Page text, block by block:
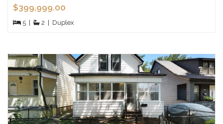
$399,999.00
5 | 2 | Duplex